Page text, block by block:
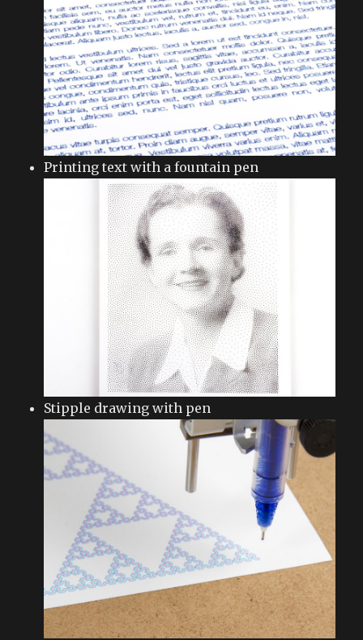
Printing text with a fountain pen
Stipple drawing with pen